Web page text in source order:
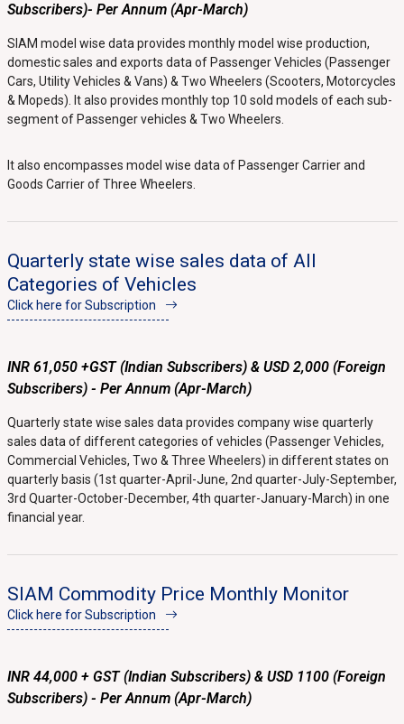
Subscribers)- Per Annum (Apr-March)
SIAM model wise data provides monthly model wise production,
domestic sales and exports data of Passenger Vehicles (Passenger
Cars, Utility Vehicles & Vans) & Two Wheelers (Scooters, Motorcycles
& Mopeds). It also provides monthly top 10 sold models of each sub-
segment of Passenger vehicles & Two Wheelers.
It also encompasses model wise data of Passenger Carrier and
Goods Carrier of Three Wheelers.
Quarterly state wise sales data of All
Categories of Vehicles
Click here for Subscription
INR 61,050 +GST (Indian Subscribers) & USD 2,000 (Foreign
Subscribers) - Per Annum (Apr-March)
Quarterly state wise sales data provides company wise quarterly
sales data of different categories of vehicles (Passenger Vehicles,
Commercial Vehicles, Two & Three Wheelers) in different states on
quarterly basis (1st quarter-April-June, 2nd quarter-July-September,
3rd Quarter-October-December, 4th quarter-January-March) in one
financial year.
SIAM Commodity Price Monthly Monitor
Click here for Subscription
INR 44,000 + GST (Indian Subscribers) & USD 1100 (Foreign
Subscribers) - Per Annum (Apr-March)